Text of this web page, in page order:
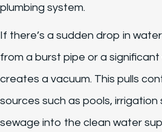
plumbing system.
If there’s a sudden drop in
from a burst pipe or a
creates a vacuum. This pulls
sources such as pools, irrigation
sewage into the clean water